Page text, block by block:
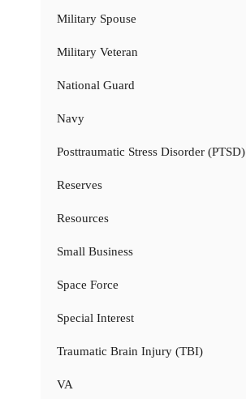
Military Spouse
Military Veteran
National Guard
Navy
Posttraumatic Stress Disorder (PTSD)
Reserves
Resources
Small Business
Space Force
Special Interest
Traumatic Brain Injury (TBI)
VA